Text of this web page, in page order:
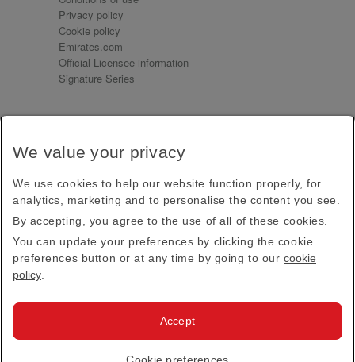
Privacy policy
Cookie policy
Emirates.com
Official Licensee information
Signature Series
Receive our latest news and updates direct to your
Subscribe
This site is protected by reCAPTCHA and the Google
Privacy PolicyandTerms of Service apply.
Emirates Official Store·Terms & Conditions
We value your privacy
We use cookies to help our website function properly, for
analytics, marketing and to personalise the content you see.
By accepting, you agree to the use of all of these cookies.
You can update your preferences by clicking the cookie
preferences button or at any time by going to our cookie
policy
Accept